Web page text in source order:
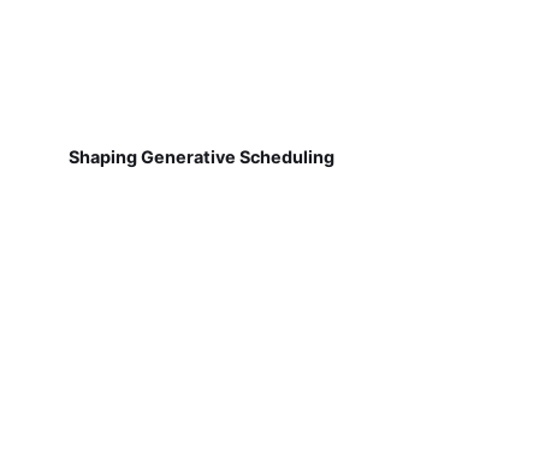
Shaping Generative Scheduling